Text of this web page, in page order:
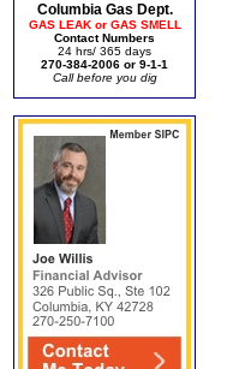
Columbia Gas Dept.
GAS LEAK or GAS SMELL
Contact Numbers
24 hrs/ 365 days
270-384-2006 or 9-1-1
Call before you dig